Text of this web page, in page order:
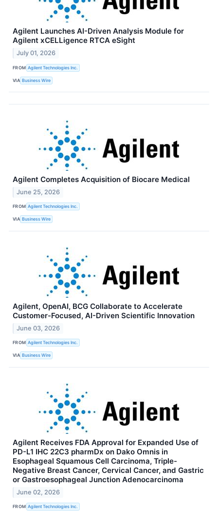
Agilent Launches AI-Driven Analysis Module for
Agilent xCELLigence RTCA eSight
July 01, 2026
FROM Agilent Technologies Inc.
VIA Business Wire
Agilent Completes Acquisition of Biocare Medical
June 25, 2026
FROM Agilent Technologies Inc.
VIA Business Wire
Agilent, OpenAI, BCG Collaborate to Accelerate
Customer-Focused, AI-Driven Scientific Innovation
June 03, 2026
FROM Agilent Technologies Inc.
VIA Business Wire
Agilent Receives FDA Approval for Expanded Use of
PD-L1 IHC 22C3 pharmDx on Dako Omnis in
Esophageal Squamous Cell Carcinoma, Triple-
Negative Breast Cancer, Cervical Cancer, and Gastric
or Gastroesophageal Junction Adenocarcinoma
June 02, 2026
FROM Agilent Technologies Inc.